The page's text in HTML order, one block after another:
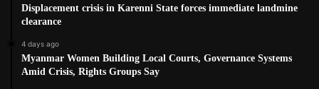
Displacement crisis in Karenni State forces immediate landmine
clearance
4 days ago
Myanmar Women Building Local Courts, Governance Systems
Amid Crisis, Rights Groups Say